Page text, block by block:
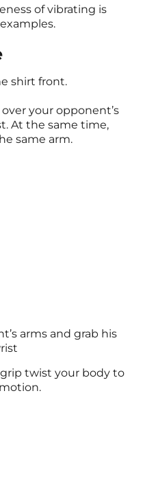
of vibrating is
shirt front.
your opponent’s
At the same time,
same arm.
arms and grab his
grip twist your body to